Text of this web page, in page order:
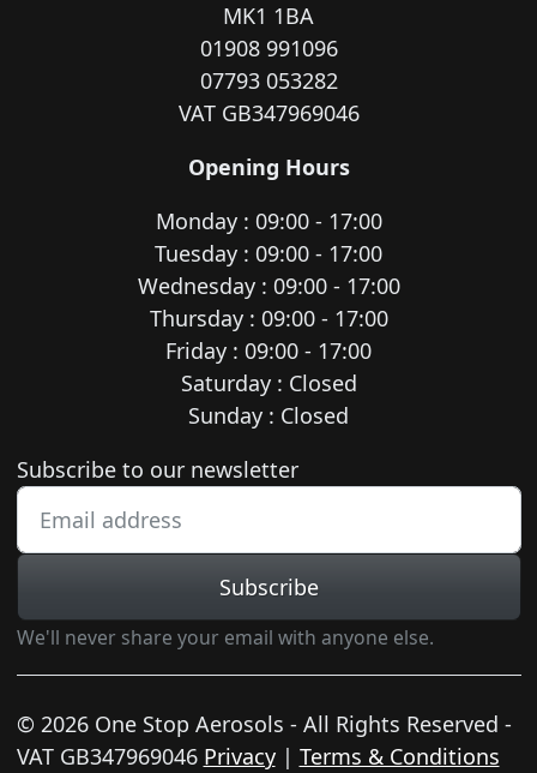
MK1 1BA
01908 991096
07793 053282
VAT GB347969046
Opening Hours
Monday : 09:00 - 17:00
Tuesday : 09:00 - 17:00
Wednesday : 09:00 - 17:00
Thursday : 09:00 - 17:00
Friday : 09:00 - 17:00
Saturday : Closed
Sunday : Closed
Newsletter subscription
Subscribe to our newsletter
Subscribe
We'll never share your email with anyone else.
© 2026 One Stop Aerosols - All Rights Reserved -
VAT GB347969046 Privacy| Terms & Conditions